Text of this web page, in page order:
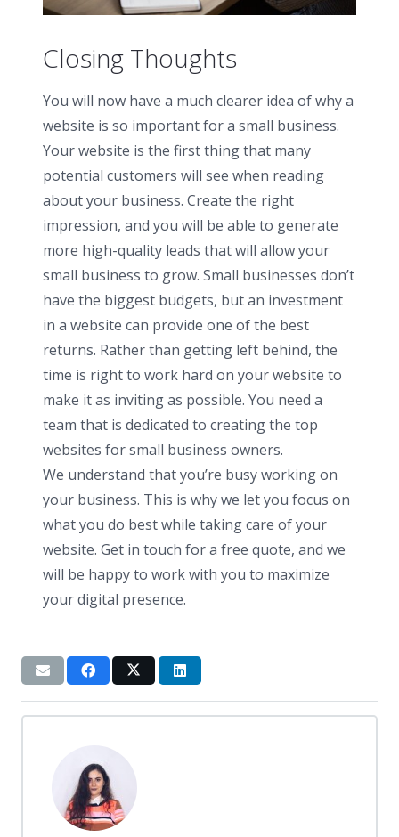
Closing Thoughts
You will now have a much clearer idea of why a
website is so important for a small business.
Your website is the first thing that many
potential customers will see when reading
about your business. Create the right
impression, and you will be able to generate
more high-quality leads that will allow your
small business to grow. Small businesses don’t
have the biggest budgets, but an investment
in a website can provide one of the best
returns. Rather than getting left behind, the
time is right to work hard on your website to
make it as inviting as possible. You need a
team that is dedicated to creating the top
websites for small business owners.
We understand that you’re busy working on
your business. This is why we let you focus on
what you do best while taking care of your
website. Get in touch for a free quote, and we
will be happy to work with you to maximize
your digital presence.